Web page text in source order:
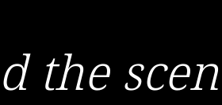
the